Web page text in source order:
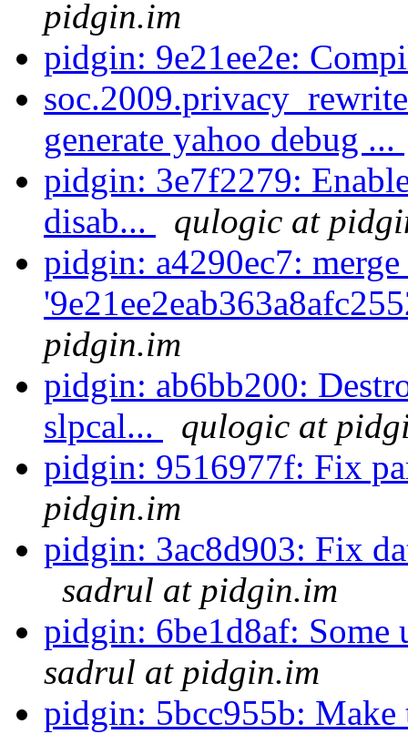
pidgin.im
pidgin: 9e21ee2e:
generate yahoo debug ...
pidgin: 3e7f2279:
disab...
qulogic at
pidgin: a4290ec7:
pidgin.im
pidgin: ab6bb200:
slpcal...
qulogic at
pidgin: 9516977f: Fix
pidgin.im
pidgin: 3ac8d903: Fix
sadrul at pidgin.im
pidgin: 6be1d8af: Some
sadrul at pidgin.im
pidgin: 5bcc955b: Make